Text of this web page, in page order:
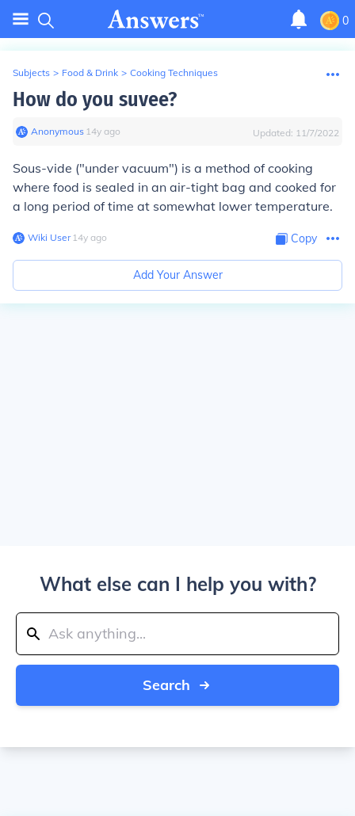
0
Subjects > Food & Drink > Cooking Techniques
How do you suvee?
Anonymous∙ 14y ago Updated: 11/7/2022
Sous-vide ("under vacuum") is a method of cooking
where food is sealed in an air-tight bag and cooked for
a long period of time at somewhat lower temperature.
Wiki User∙14y ago Copy
Add Your Answer
What else can I help you with?
Search